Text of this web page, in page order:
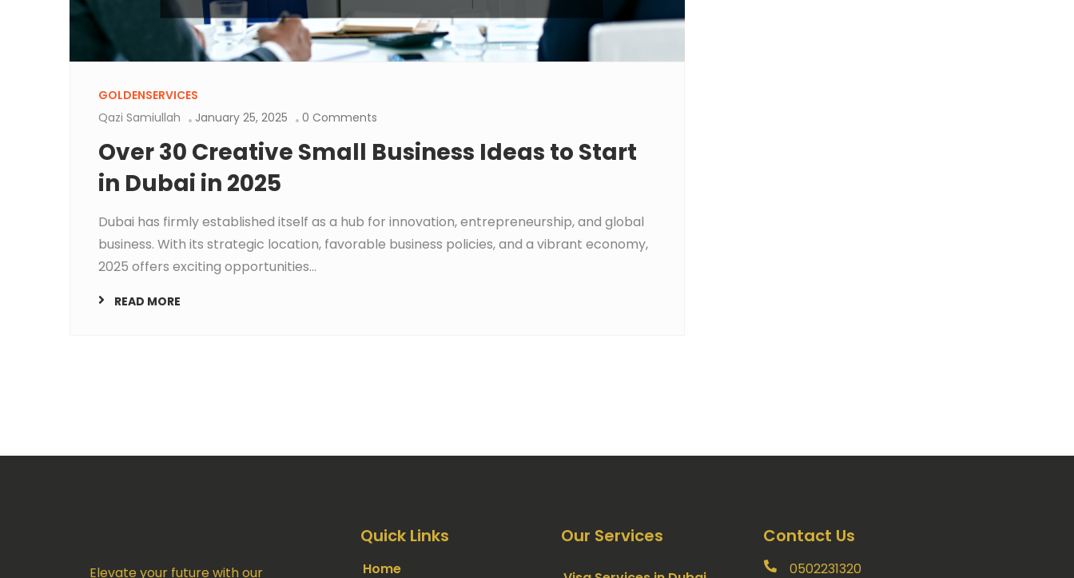
GOLDENSERVICES
Qazi Samiullah
January 25, 2025 0 Comments
Over 30 Creative Small Business Ideas to Start
in Dubai in 2025
Dubai has firmly established itself as a hub for innovation, entrepreneurship, and global
business. With its strategic location, favorable business policies, and a vibrant economy,
2025 offers exciting opportunities...
READ MORE
Elevate your future with our
Quick Links
Home
Our Services Contact Us
0502231320